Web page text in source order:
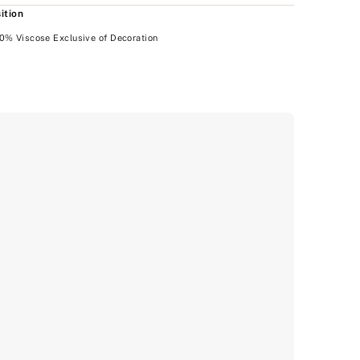
Viscose Exclusive of Decoration